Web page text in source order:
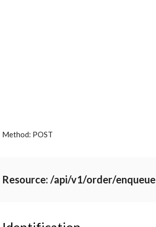
Method: POST
Resource: /api/v1/order/enqueue